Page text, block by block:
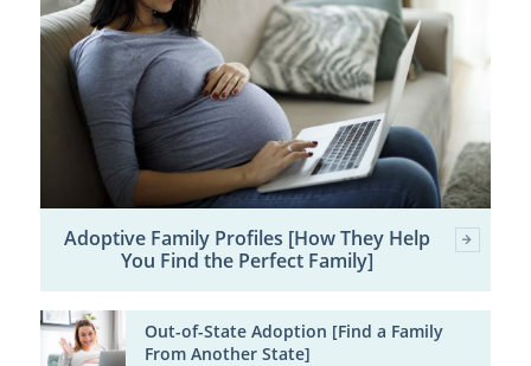
Adoptive Family Profiles [How They Help
You Find the Perfect Family]
Out-of-State Adoption [Find a Family
From Another State]